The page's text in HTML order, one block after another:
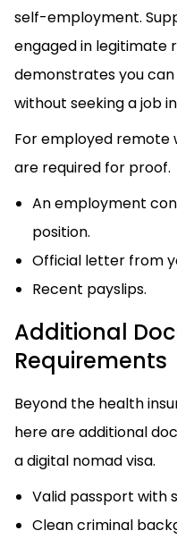
self-employment.
engaged in legitimate
demonstrates you
without seeking a job
For employed remote
are required for proof.
An employment
position.
Official letter from
Recent payslips.
Additional
Requirements
Beyond the health
here are additional
a digital nomad visa.
Valid passport with
Clean criminal